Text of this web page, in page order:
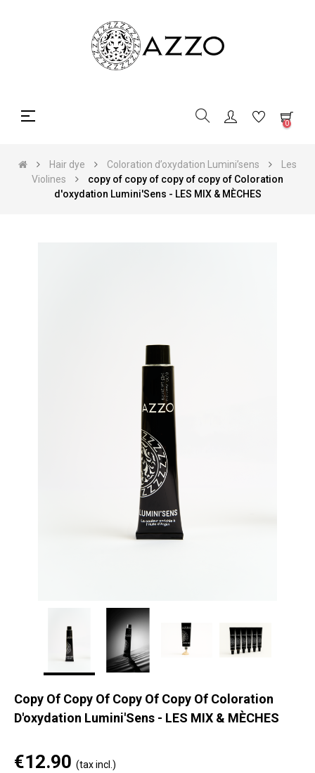
Toggle
☰ 0
Hair dye Coloration d’oxydation Lumini’sens
Les
Violines
copy of copy of copy of copy of Coloration
d'oxydation Lumini'Sens - LES MIX & MÈCHES
Copy Of Copy Of Copy Of Copy Of Coloration
D'oxydation Lumini'Sens - LES MIX & MÈCHES
€12.90 (tax incl.)